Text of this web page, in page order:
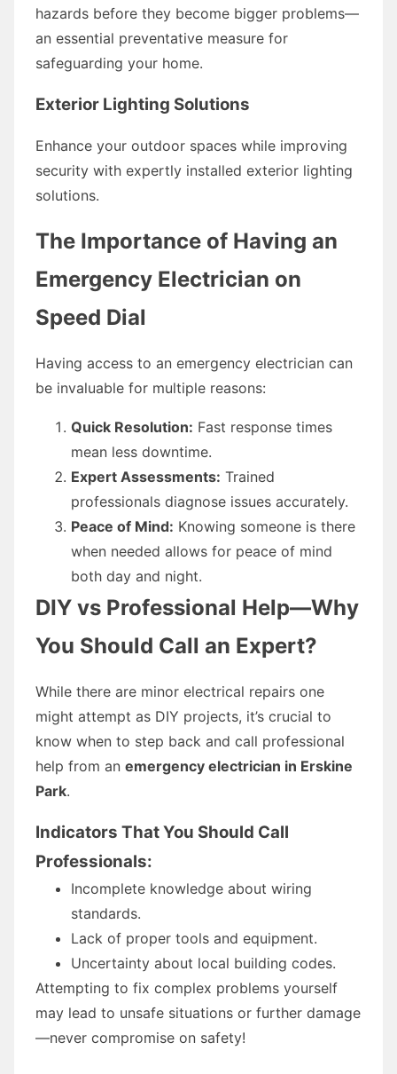
hazards before they become bigger problems—
an essential preventative measure for
safeguarding your home.
Exterior Lighting Solutions
Enhance your outdoor spaces while improving
security with expertly installed exterior lighting
solutions.
The Importance of Having an
Emergency Electrician on
Speed Dial
Having access to an emergency electrician can
be invaluable for multiple reasons:
Quick Resolution: Fast response times
mean less downtime.
Expert Assessments: Trained
professionals diagnose issues accurately.
Peace of Mind: Knowing someone is there
when needed allows for peace of mind
both day and night.
DIY vs Professional Help—Why
You Should Call an Expert?
While there are minor electrical repairs one
might attempt as DIY projects, it’s crucial to
know when to step back and call professional
help from an emergency electrician in Erskine
Park.
Indicators That You Should Call
Professionals:
Incomplete knowledge about wiring
standards.
Lack of proper tools and equipment.
Uncertainty about local building codes.
Attempting to fix complex problems yourself
may lead to unsafe situations or further damage
—never compromise on safety!